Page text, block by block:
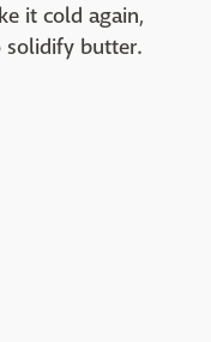
it cold again,
butter.